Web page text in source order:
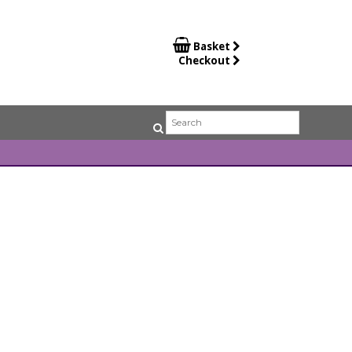
 Basket
Checkout